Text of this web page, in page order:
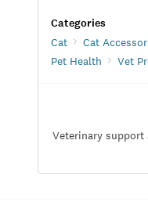
Categories
Cat Cat
Pet Health
Vet
Veterinary support